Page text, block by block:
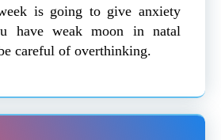
is going to give anxiety
have weak moon in natal
careful of overthinking.